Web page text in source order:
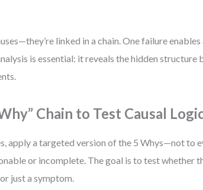
linked in a chain. One failure enables
is essential: it reveals the hidden structure
Chain to Test Causal
apply a targeted version of the 5 Whys—not to
or incomplete. The goal is to test whether
just a symptom.